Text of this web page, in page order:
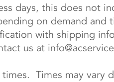
days, this does not
on demand and
with shipping
us at
Times may vary